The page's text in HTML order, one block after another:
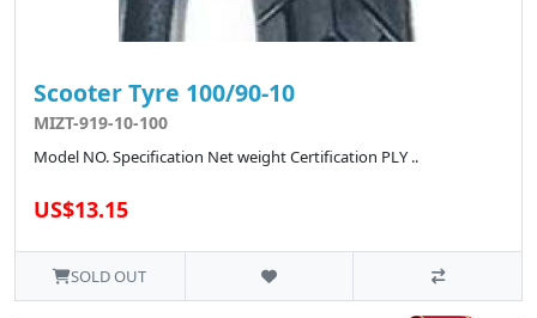
Scooter Tyre 100/90-10
MIZT-919-10-100
Model NO. Specification Net weight Certification PLY ..
US$13.15
SOLD OUT